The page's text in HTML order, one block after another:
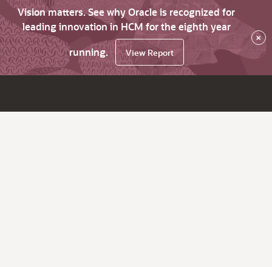
Vision matters. See why Oracle is recognized for
leading innovation in HCM for the eighth year
running.
View Report
×